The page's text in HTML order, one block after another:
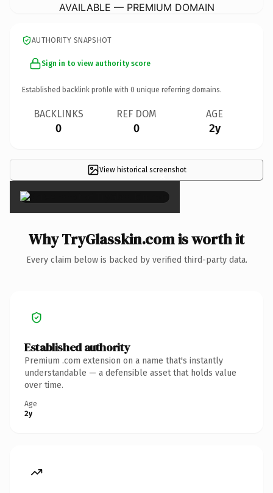
AVAILABLE — PREMIUM DOMAIN
AUTHORITY SNAPSHOT
Sign in to view authority score
Established backlink profile with 0 unique referring domains.
BACKLINKS
0
REF DOM
0
AGE
2y
View historical screenshot
×
Why TryGlasskin.com is worth it
Every claim below is backed by verified third-party data.
Established authority
Premium .com extension on a name that's instantly
understandable — a defensible asset that holds value
over time.
Age
2y